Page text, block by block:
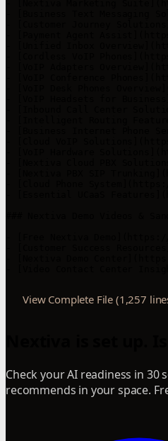
View Complete File (1,257
Check your AI readiness in 30
recommends in your space.